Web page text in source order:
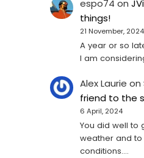
espo74 on
things!
21 November, 2024
A year or so
I am
Alex Laurie on
friend to the
6 April, 2024
You did well to
weather and
conditions.…